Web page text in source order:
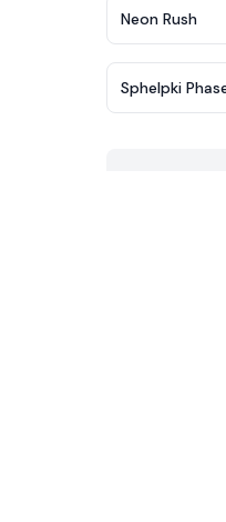
Neon Rush
Sphelpki